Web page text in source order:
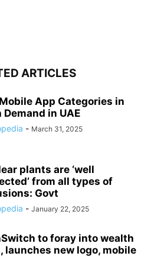
ARTICLES
App Categories in
Demand in UAE
- March 31, 2025
plants are ‘well
from all types of
Govt
- January 22, 2025
to foray into wealth
launches new logo, mobile